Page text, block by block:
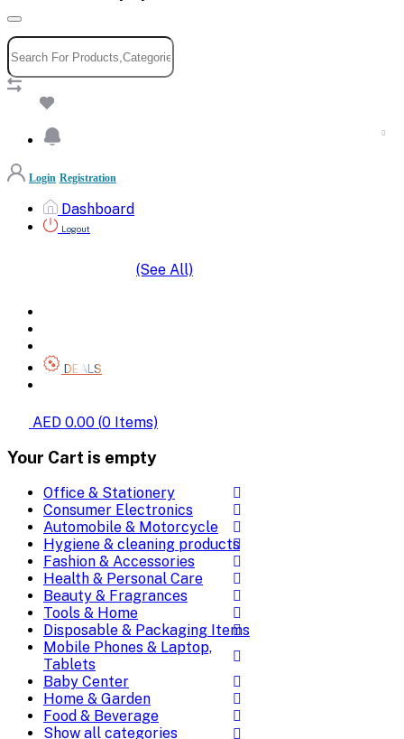
Login Registration
Dashboard
Logout
(See All)
DEALS
AED 0.00 (0 Items)
Your Cart is empty
Office & Stationery
Consumer Electronics
Automobile & Motorcycle
Hygiene & cleaning products
Fashion & Accessories
Health & Personal Care
Beauty & Fragrances
Tools & Home
Disposable & Packaging Items
Mobile Phones & Laptop,
Tablets
Baby Center
Home & Garden
Food & Beverage
Show all categories